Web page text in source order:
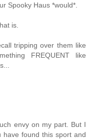
Spooky Haus *would*.
is.
tripping over them like
FREQUENT like
envy on my part. But I
found this sport and